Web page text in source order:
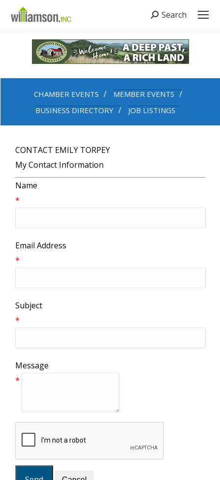
Search:
Search
CHAMBER EVENTS
MEMBER EVENTS
BUSINESS DIRECTORY
JOB LISTINGS
CONTACT EMILY TORPEY
My Contact Information
Name
*
Email Address
*
Subject
*
Message
*